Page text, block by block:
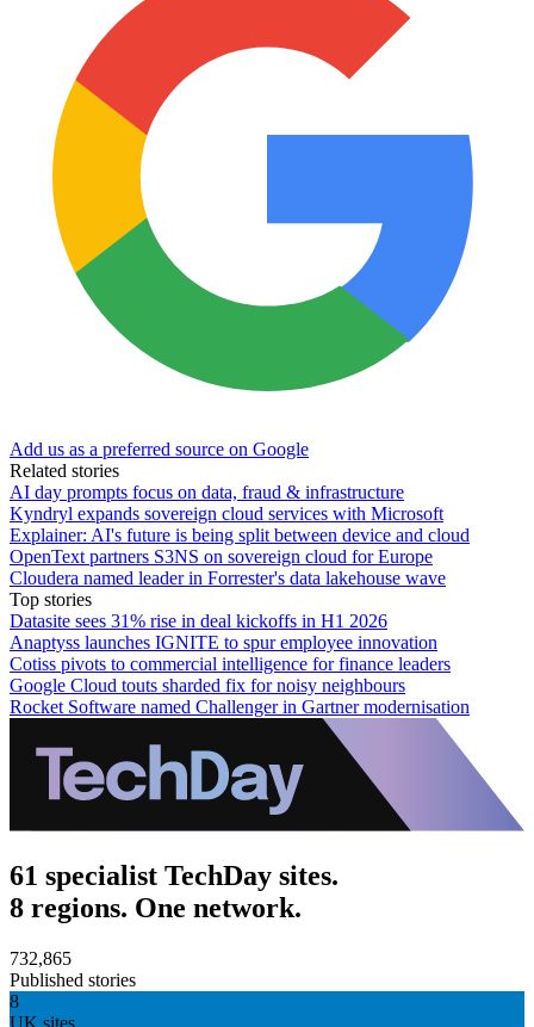
Add us as a preferred source on Google
Related stories
AI day prompts focus on data, fraud & infrastructure
Kyndryl expands sovereign cloud services with Microsoft
Explainer: AI's future is being split between device and cloud
OpenText partners S3NS on sovereign cloud for Europe
Cloudera named leader in Forrester's data lakehouse wave
Top stories
Datasite sees 31% rise in deal kickoffs in H1 2026
Anaptyss launches IGNITE to spur employee innovation
Cotiss pivots to commercial intelligence for finance leaders
Google Cloud touts sharded fix for noisy neighbours
Rocket Software named Challenger in Gartner modernisation
61 specialist TechDay sites.
8 regions. One network.
732,865
Published stories
8
UK sites